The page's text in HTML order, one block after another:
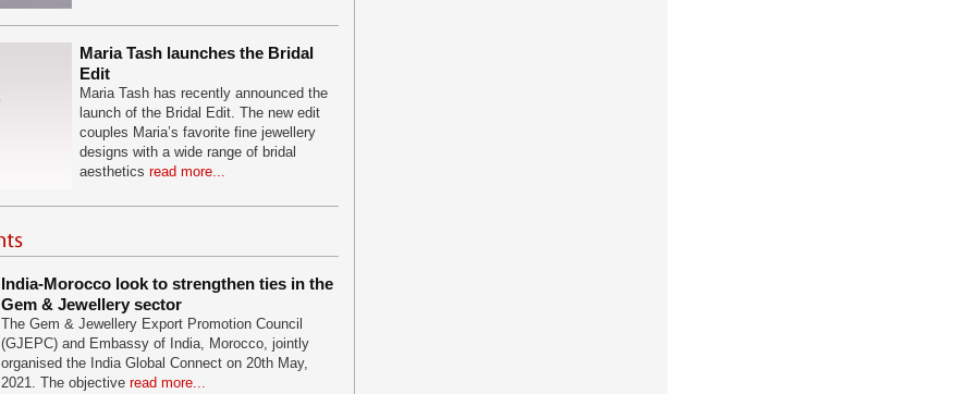
Maria Tash launches the Bridal
Edit
Maria Tash has recently announced the
launch of the Bridal Edit. The new edit
couples Maria’s favorite fine jewellery
designs with a wide range of bridal
aesthetics read more...
India-Morocco look to strengthen ties in the
Gem & Jewellery sector
The Gem & Jewellery Export Promotion Council
(GJEPC) and Embassy of India, Morocco, jointly
organised the India Global Connect on 20th May,
2021. The objective read more...